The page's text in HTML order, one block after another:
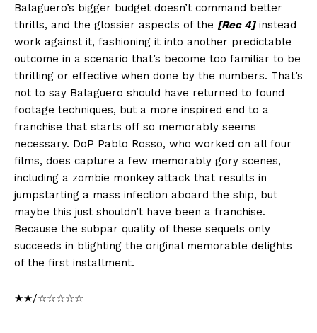
Balaguero’s bigger budget doesn’t command better
thrills, and the glossier aspects of the [Rec 4]instead
work against it, fashioning it into another predictable
outcome in a scenario that’s become too familiar to be
thrilling or effective when done by the numbers. That’s
not to say Balaguero should have returned to found
footage techniques, but a more inspired end to a
franchise that starts off so memorably seems
necessary. DoP Pablo Rosso, who worked on all four
films, does capture a few memorably gory scenes,
including a zombie monkey attack that results in
jumpstarting a mass infection aboard the ship, but
maybe this just shouldn’t have been a franchise.
Because the subpar quality of these sequels only
succeeds in blighting the original memorable delights
of the first installment.
★★/☆☆☆☆☆